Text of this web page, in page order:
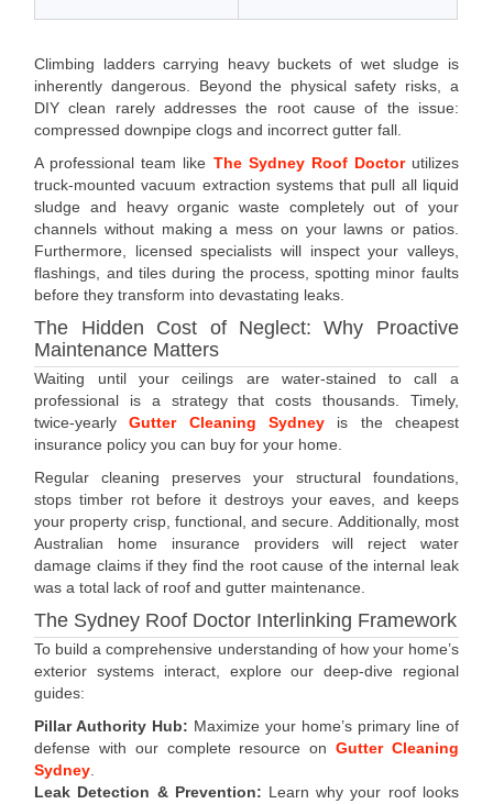
Climbing ladders carrying heavy buckets of wet sludge is
inherently dangerous. Beyond the physical safety risks, a
DIY clean rarely addresses the root cause of the issue:
compressed downpipe clogs and incorrect gutter fall.
A professional team like The Sydney Roof Doctorutilizes
truck-mounted vacuum extraction systems that pull all liquid
sludge and heavy organic waste completely out of your
channels without making a mess on your lawns or patios.
Furthermore, licensed specialists will inspect your valleys,
flashings, and tiles during the process, spotting minor faults
before they transform into devastating leaks.
The Hidden Cost of Neglect: Why Proactive
Maintenance Matters
Waiting until your ceilings are water-stained to call a
professional is a strategy that costs thousands. Timely,
twice-yearlyGutter Cleaning Sydney is the cheapest
insurance policy you can buy for your home.
Regular cleaning preserves your structural foundations,
stops timber rot before it destroys your eaves, and keeps
your property crisp, functional, and secure. Additionally, most
Australian home insurance providers will reject water
damage claims if they find the root cause of the internal leak
was a total lack of roof and gutter maintenance.
The Sydney Roof Doctor Interlinking Framework
To build a comprehensive understanding of how your home’s
exterior systems interact, explore our deep-dive regional
guides:
Pillar Authority Hub: Maximize your home’s primary line of
defense with our complete resource on Gutter Cleaning
Sydney
Leak Detection & Prevention: Learn why your roof looks